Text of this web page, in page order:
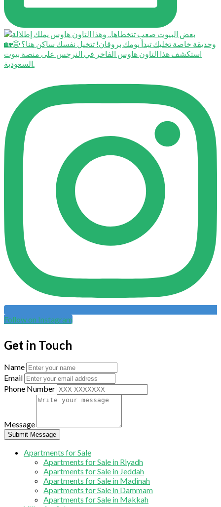
Follow on Instagram
Get in Touch
Name
Email
Phone Number
Message
Submit Message
Apartments for Sale
Apartments for Sale in Riyadh
Apartments for Sale in Jeddah
Apartments for Sale in Madinah
Apartments for Sale in Dammam
Apartments for Sale in Makkah